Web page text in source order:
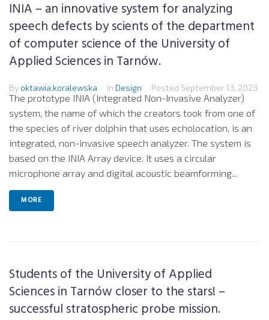
INIA – an innovative system for analyzing
speech defects by scients of the department
of computer science of the University of
Applied Sciences in Tarnów.
By oktawia.koralewska In Design Posted September 13, 2023
The prototype INIA (Integrated Non-Invasive Analyzer)
system, the name of which the creators took from one of
the species of river dolphin that uses echolocation, is an
integrated, non-invasive speech analyzer. The system is
based on the INIA Array device. It uses a circular
microphone array and digital acoustic beamforming...
MORE
Students of the University of Applied
Sciences in Tarnów closer to the stars! –
successful stratospheric probe mission.